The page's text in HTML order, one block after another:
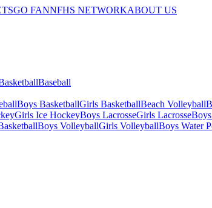
GO FANNFHS NETWORKABOUT US
Baseball
Boys BasketballGirls BasketballBeach Volleyball
Girls Ice HockeyBoys LacrosseGirls Lacrosse
Boys VolleyballGirls VolleyballBoys Water